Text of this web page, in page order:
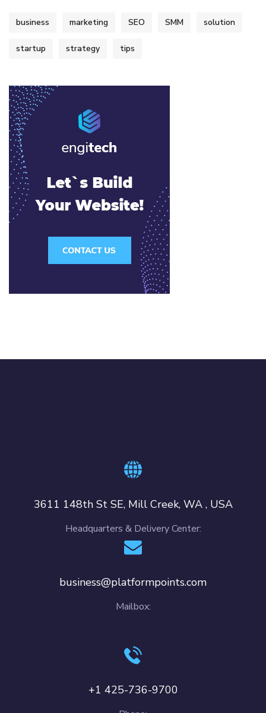
business marketing SEO SMM solution
startup strategy tips
3611 148th St SE, Mill Creek, WA , USA
Headquarters & Delivery Center:
business@platformpoints.com
Mailbox:
+1 425-736-9700